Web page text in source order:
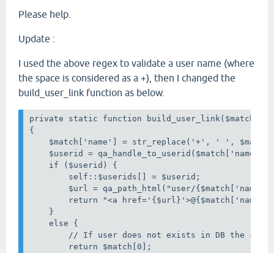
Please help.
Update :
I used the above regex to validate a user name (where
the space is considered as a +), then I changed the
build_user_link function as below.
private static function build_user_link($match)
{
$match['name'] = str_replace('+', ' ',
    $userid = qa_handle_to_userid($match['name']);
    if ($userid) {
        self::$userids[] = $userid;
$url = qa_path_html("user/
return "<a
    }
    else {
// If user does not exists in DB the
        return $match[0];